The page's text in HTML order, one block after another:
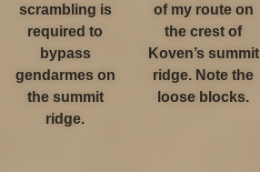
scrambling is
required to
bypass
gendarmes on
the summit
ridge.
of my route on
the crest of
Koven’s summit
ridge. Note the
loose blocks.